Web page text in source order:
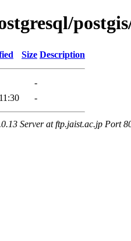
Size Description
-
-
Server at ftp.jaist.ac.jp Port